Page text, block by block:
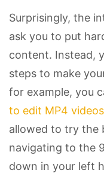
Surprisingly, the
ask you to put
content. Instead,
steps to make
for example, you
to edit MP4 videos
allowed to try the
navigating to the
down in your left